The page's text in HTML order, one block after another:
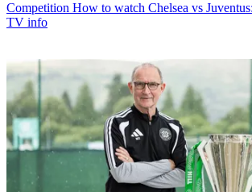
Competition How to watch Chelsea vs
TV info